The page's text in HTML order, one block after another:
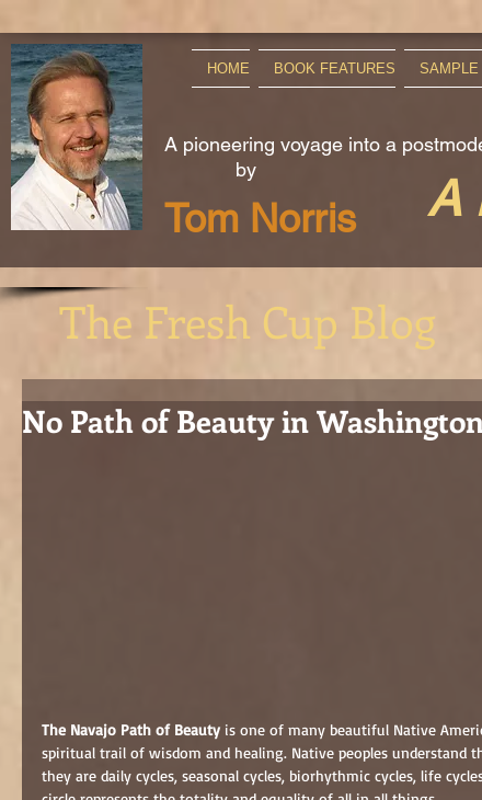
A pioneering voyage into a
by
HOME BOOK FEATURES SAMPLE
Tom Norris A
The Fresh Cup Blog
No Path of Beauty in
The Navajo Path of Beauty is one of many beautiful Native
spiritual trail of wisdom and healing. Native peoples understand
they are daily cycles, seasonal cycles, biorhythmic cycles, life